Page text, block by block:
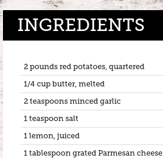
INGREDIENTS
2 pounds red potatoes, quartered
1/4 cup butter, melted
2 teaspoons minced garlic
1 teaspoon salt
1 lemon, juiced
1 tablespoon grated Parmesan cheese